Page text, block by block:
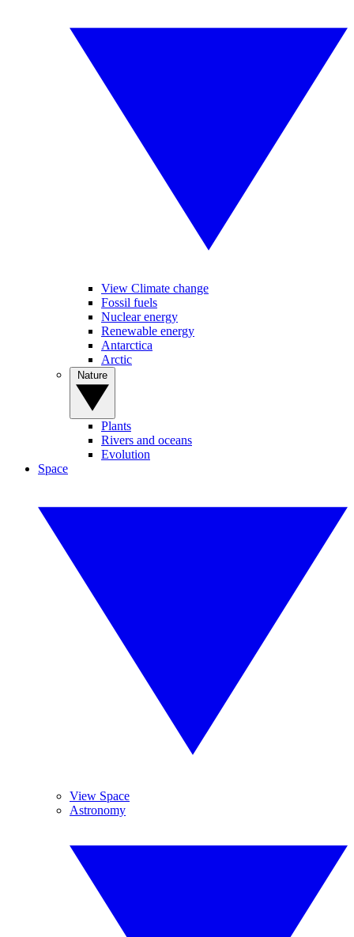
View Climate change
Fossil fuels
Nuclear energy
Renewable energy
Antarctica
Arctic
Plants
Rivers and oceans
Evolution
Space
View Space
Astronomy